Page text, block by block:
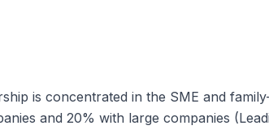
is concentrated in the SME and
and 20% with large companies